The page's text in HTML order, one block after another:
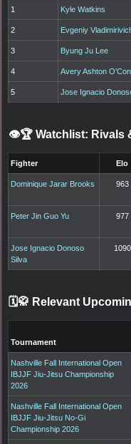
1 Kyle Watkins
2 Evgeniy
3 Byung Ju Lee
4 Avery Ashton
5 Jose Ignacio
👁️🏆 Watchlist: Rivals
Fighter Elo
Dominique Jarar Brooks 963
Peter Jin Guo Yu 977
Jose Ignacio Donoso
Silva
1090
🗓️🥋 Relevant
Tournament
Nashville Fall International Open
IBJJF Jiu-Jitsu Championship
2026
Nashville Fall International Open
IBJJF Jiu-Jitsu No-Gi
Championship 2026